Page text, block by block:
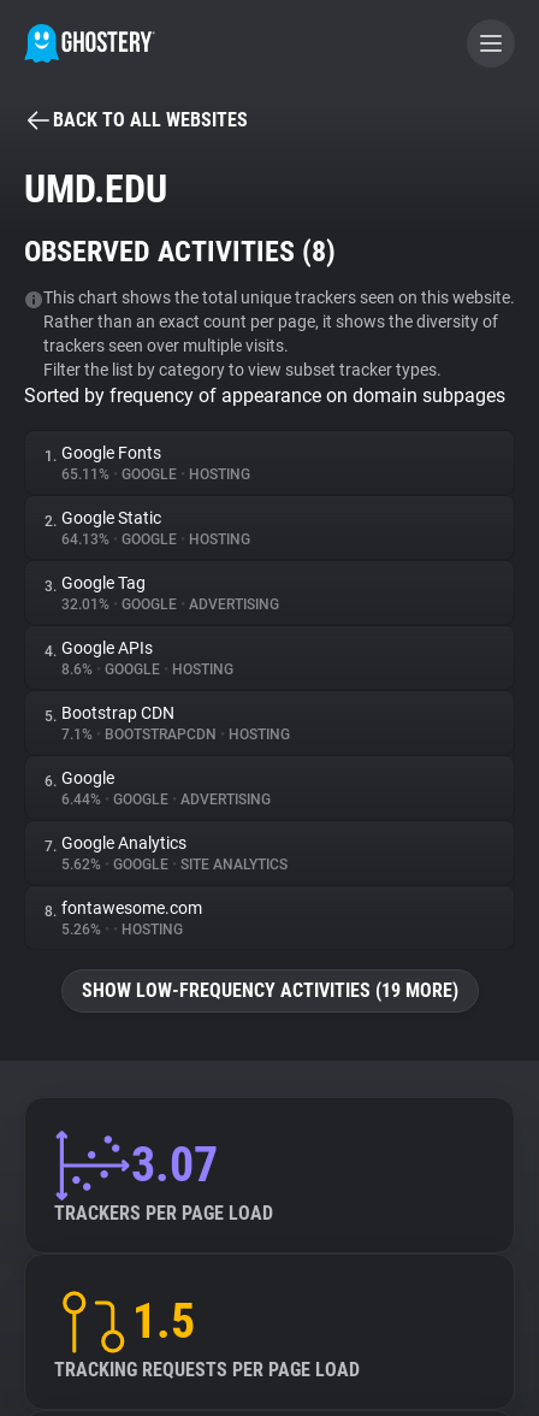
BECOME A CONTRIBUTOR
Tracker & Ad Blocker
WhoTracks.Me
Privacy Digest
About
Trackers
Websites
Explorer
Tracking Reach
BACK TO ALL WEBSITES
UMD.EDU
OBSERVED ACTIVITIES (8)
This chart shows the total unique trackers seen on this website.
Rather than an exact count per page, it shows the diversity of
trackers seen over multiple visits.
Filter the list by category to view subset tracker types.
Sorted by frequency of appearance on domain subpages
1. Google Fonts
65.11% • GOOGLE • HOSTING
2. Google Static
64.13% • GOOGLE • HOSTING
3. Google Tag
32.01% • GOOGLE • ADVERTISING
4. Google APIs
8.6% • GOOGLE • HOSTING
5. Bootstrap CDN
7.1% • BOOTSTRAPCDN • HOSTING
6. Google
6.44% • GOOGLE • ADVERTISING
7. Google Analytics
5.62% • GOOGLE • SITE ANALYTICS
8. fontawesome.com
5.26% • • HOSTING
SHOW LOW-FREQUENCY ACTIVITIES (19 MORE)
3.07
TRACKERS PER PAGE LOAD
1.5
TRACKING REQUESTS PER PAGE LOAD